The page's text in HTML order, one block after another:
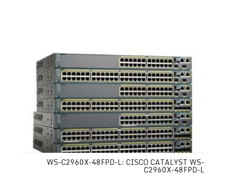
WS-C2960X-48FPD-L: CISCO CATALYST WS-
C2960X-48FPD-L